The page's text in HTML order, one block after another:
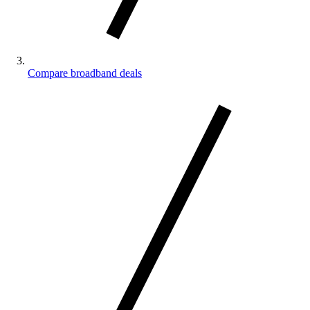
Compare broadband deals